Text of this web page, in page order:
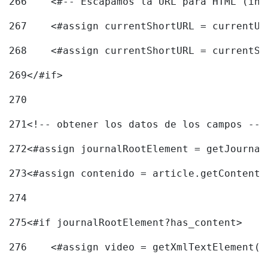
267
<#assign currentShortURL =
268
<#assign currentShortURL =
269</#if>
270
271<!-- obtener los datos de los campos --
272<#assign journalRootElement =
273<#assign contenido =
274
275<#if journalRootElement?has_content>
276
<#assign video =